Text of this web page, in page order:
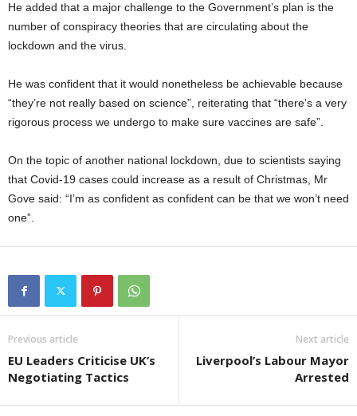
He added that a major challenge to the Government’s plan is the
number of conspiracy theories that are circulating about the
lockdown and the virus.
He was confident that it would nonetheless be achievable because
“they’re not really based on science”, reiterating that “there’s a very
rigorous process we undergo to make sure vaccines are safe”.
On the topic of another national lockdown, due to scientists saying
that Covid-19 cases could increase as a result of Christmas, Mr
Gove said: “I’m as confident as confident can be that we won’t need
one”.
Previous article
EU Leaders Criticise UK’s
Negotiating Tactics
Next article
Liverpool’s Labour Mayor
Arrested